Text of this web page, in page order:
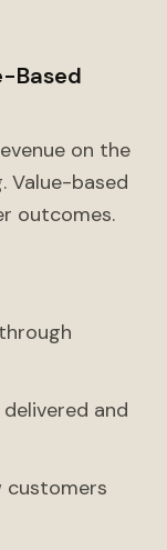
Based
on the
Value-based
outcomes.
and
customers